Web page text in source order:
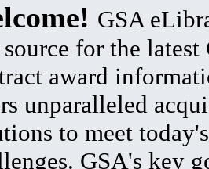
GSA
source for the latest
award
unparalleled
to meet
GSA's key